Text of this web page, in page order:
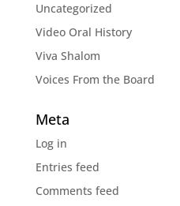
Uncategorized
Video Oral History
Viva Shalom
Voices From the Board
Meta
Log in
Entries feed
Comments feed